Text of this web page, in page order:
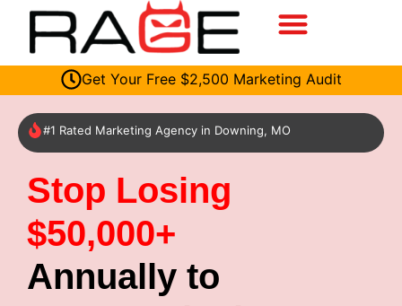
Get Your Free $2,500 Marketing Audit
#1 Rated Marketing Agency in Downing, MO
Stop Losing
$50,000+
Annually to